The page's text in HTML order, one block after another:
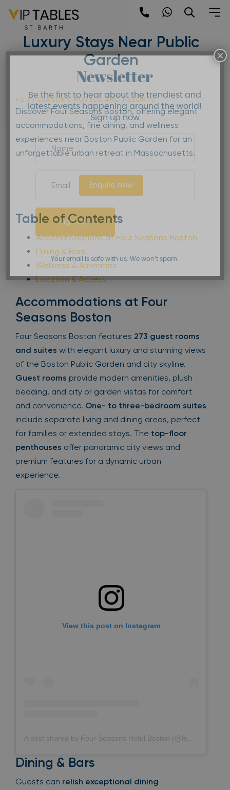
Skip
content
Four Seasons Boston |
Luxury Stays Near Public
Garden
FOUR SEASONS HOTELS AND RESORTS
Discover Four Seasons Boston, offering elegant
accommodations, fine dining, and wellness
experiences near Boston Public Garden for an
unforgettable urban retreat in Massachusetts.
Enquire Now
Table of Contents
Accommodations at Four Seasons Boston
Dining & Bars
Wellness & Amenities
Location & Access
Accommodations at Four
Seasons Boston
Four Seasons Boston features 273 guest rooms
and suites with elegant luxury and stunning views
of the Boston Public Garden and city skyline.
Guest rooms provide modern amenities, plush
bedding, and city or garden vistas for comfort
and convenience. One- to three-bedroom suites
include separate living and dining areas, perfect
for families or extended stays. The top-floor
penthouses offer panoramic city views and
premium features for a dynamic urban
experience.
View this post on Instagram
Dining & Bars
Guests can relish exceptional dining
Newsletter
Be the first to hear about the trendiest and
latest events happening around the world!
Sign up now
Sign Up
Your email is safe with us. We won’t spam.
×